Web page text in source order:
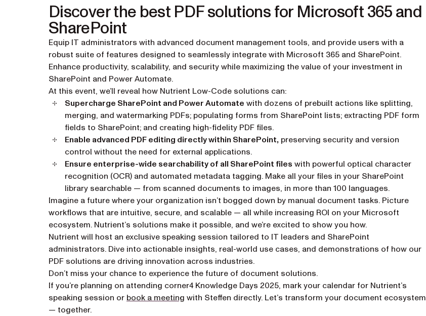
Discover the best PDF solutions for Microsoft 365 and
SharePoint
Equip IT administrators with advanced document management tools, and provide users with a
robust suite of features designed to seamlessly integrate with Microsoft 365 and SharePoint.
Enhance productivity, scalability, and security while maximizing the value of your investment in
SharePoint and Power Automate.
At this event, we’ll reveal how Nutrient Low-Code solutions can:
Supercharge SharePoint and Power Automate with dozens of prebuilt actions like splitting,
merging, and watermarking PDFs; populating forms from SharePoint lists; extracting PDF form
fields to SharePoint; and creating high-fidelity PDF files.
Enable advanced PDF editing directly within SharePoint, preserving security and version
control without the need for external applications.
Ensure enterprise-wide searchability of all SharePoint files with powerful optical character
recognition (OCR) and automated metadata tagging. Make all your files in your SharePoint
library searchable — from scanned documents to images, in more than 100 languages.
Imagine a future where your organization isn’t bogged down by manual document tasks. Picture
workflows that are intuitive, secure, and scalable — all while increasing ROI on your Microsoft
ecosystem. Nutrient’s solutions make it possible, and we’re excited to show you how.
Nutrient will host an exclusive speaking session tailored to IT leaders and SharePoint
administrators. Dive into actionable insights, real-world use cases, and demonstrations of how our
PDF solutions are driving innovation across industries.
Don’t miss your chance to experience the future of document solutions.
If you’re planning on attending corner4 Knowledge Days 2025, mark your calendar for Nutrient’s
speaking session or book a meeting (opens in a new tab)
with Steffen directly. Let’s transform your document ecosystem
— together.